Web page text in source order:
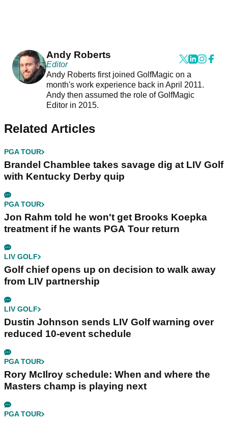
Andy Roberts
Editor
Andy Roberts first joined GolfMagic on a
month's work experience back in April 2011.
Andy then assumed the role of GolfMagic
Editor in 2015.
Related Articles
PGA TOUR
Brandel Chamblee takes savage dig at LIV Golf
with Kentucky Derby quip
PGA TOUR
Jon Rahm told he won't get Brooks Koepka
treatment if he wants PGA Tour return
LIV GOLF
Golf chief opens up on decision to walk away
from LIV partnership
LIV GOLF
Dustin Johnson sends LIV Golf warning over
reduced 10-event schedule
PGA TOUR
Rory McIlroy schedule: When and where the
Masters champ is playing next
PGA TOUR